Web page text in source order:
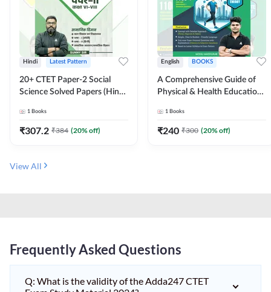
Hindi Latest Pattern
20+ CTET Paper-2 Social
Science Solved Papers (Hindi
1 Books
₹307.2 ₹384 (20% off)
English BOOKS
A Comprehensive Guide of
Physical & Health Education |
MCQs & Subjective
Questions (English Printed
1 Books
₹240 ₹300 (20% off)
View All
Frequently Asked Questions
Q: What is the validity of the Adda247 CTET